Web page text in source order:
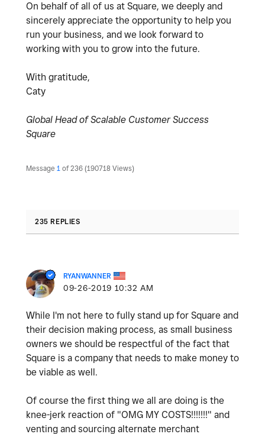
On behalf of all of us at Square, we deeply and
sincerely appreciate the opportunity to help you
run your business, and we look forward to
working with you to grow into the future.
With gratitude,
Caty
Global Head of Scalable Customer Success
Square
Message 1 of 236 190718 Views
235 REPLIES
RYANWANNER
‎09-26-2019 10:32 AM
While I'm not here to fully stand up for Square and
their decision making process, as small business
owners we should be respectful of the fact that
Square is a company that needs to make money to
be viable as well.
Of course the first thing we all are doing is the
knee-jerk reaction of "OMG MY COSTS!!!!!!!" and
venting and sourcing alternate merchant